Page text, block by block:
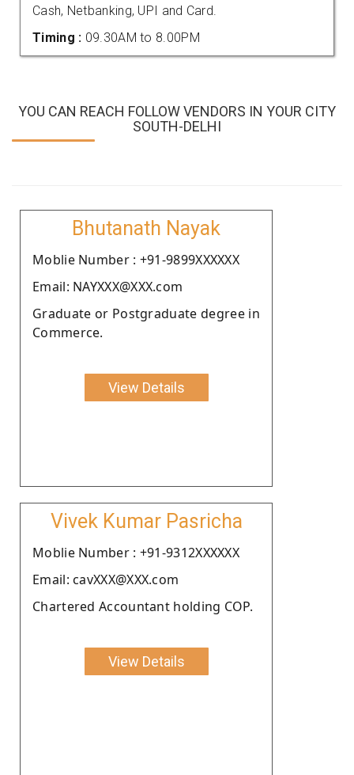
Cash, Netbanking, UPI and Card.
Timing : 09.30AM to 8.00PM
YOU CAN REACH FOLLOW VENDORS IN YOUR CITY
SOUTH-DELHI
Bhutanath Nayak
Moblie Number : +91-9899XXXXXX
Email: NAYXXX@XXX.com
Graduate or Postgraduate degree in
Commerce.
View Details
Vivek Kumar Pasricha
Moblie Number : +91-9312XXXXXX
Email: cavXXX@XXX.com
Chartered Accountant holding COP.
View Details